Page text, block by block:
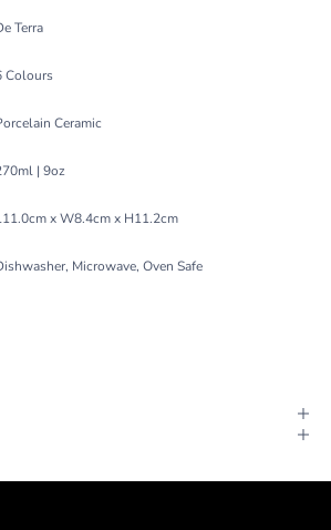
Terra
Colours
Ceramic
| 9oz
x W8.4cm x H11.2cm
Microwave, Oven Safe